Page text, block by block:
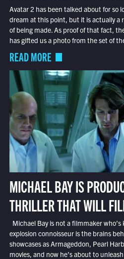
Avatar 2 has been talked about for so
dream at this point, but it is actually a
of being made. As proof of that fact,
has gifted us a photo from the set of
READ MORE
MICHAEL BAY IS
THRILLER THAT WILL
Michael Bay is not a filmmaker
explosion connoisseur is the brains
showcases as Armageddon, Pearl
movies, and now he’s about to